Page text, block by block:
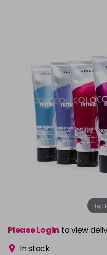
Tap
Please Login to view
in stock